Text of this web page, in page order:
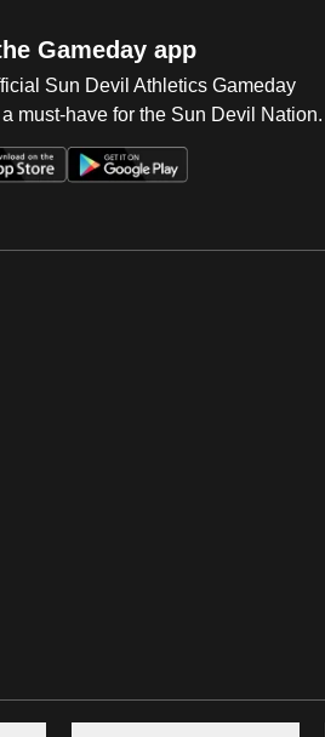
Gameday app
Sun Devil Athletics Gameday
must-have for the Sun Devil Nation.